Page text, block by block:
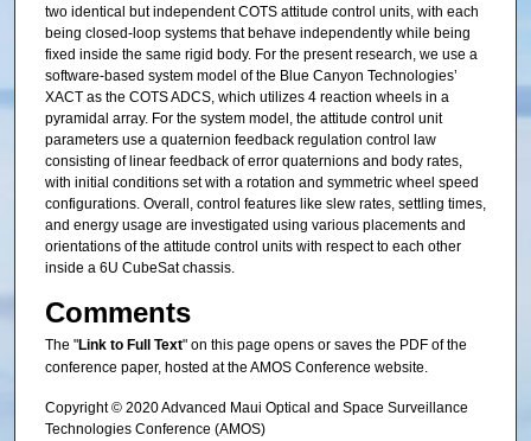
two identical but independent COTS attitude control units, with each
being closed-loop systems that behave independently while being
fixed inside the same rigid body. For the present research, we use a
software-based system model of the Blue Canyon Technologies’
XACT as the COTS ADCS, which utilizes 4 reaction wheels in a
pyramidal array. For the system model, the attitude control unit
parameters use a quaternion feedback regulation control law
consisting of linear feedback of error quaternions and body rates,
with initial conditions set with a rotation and symmetric wheel speed
configurations. Overall, control features like slew rates, settling times,
and energy usage are investigated using various placements and
orientations of the attitude control units with respect to each other
inside a 6U CubeSat chassis.
Comments
The "Link to Full Text" on this page opens or saves the PDF of the
conference paper, hosted at the AMOS Conference website.
Copyright © 2020 Advanced Maui Optical and Space Surveillance
Technologies Conference (AMOS)